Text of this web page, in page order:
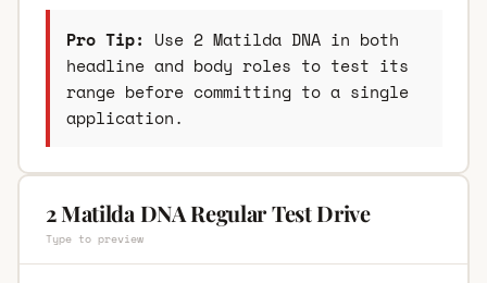
Pro Tip: Use 2 Matilda DNA in both
headline and body roles to test its
range before committing to a single
application.
2 Matilda DNA Regular Test Drive
Type to preview